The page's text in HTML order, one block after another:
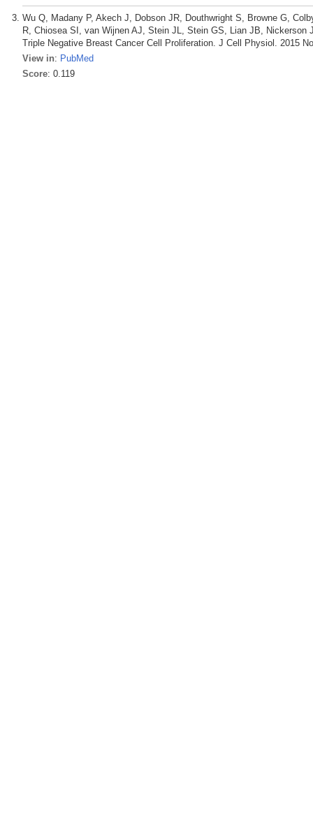
Wu Q, Madany P, Akech J, Dobson JR, Douthwright S, Browne G,
R, Chiosea SI, van Wijnen AJ, Stein JL, Stein GS, Lian JB, Nickerson
Triple Negative Breast Cancer Cell Proliferation. J Cell Physiol. 2015
View in: PubMed
Score: 0.119